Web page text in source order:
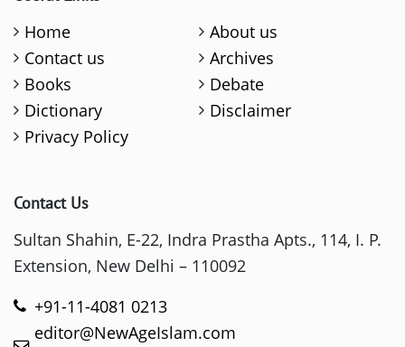
Home
About us
Contact us
Archives
Books
Debate
Dictionary
Disclaimer
Privacy Policy
Contact Us
Sultan Shahin, E-22, Indra Prastha Apts., 114, I. P.
Extension, New Delhi – 110092
+91-11-4081 0213
editor@NewAgeIslam.com